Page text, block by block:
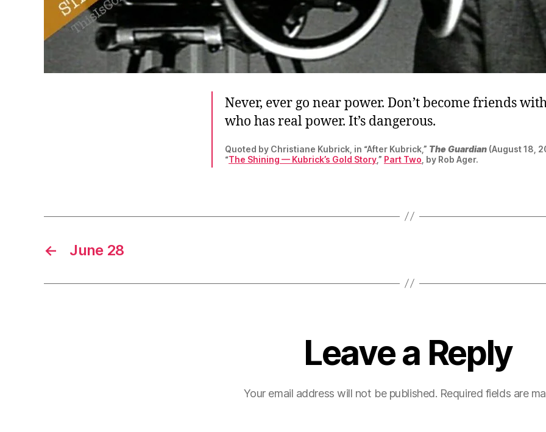
Never, ever go near power. Don’t become friends
who has real power. It’s dangerous.
Quoted by Christiane Kubrick, in “After Kubrick,” The Guardian (August 18,
“The Shining — Kubrick’s Gold Story,” Part Two , by Rob Ager.
← June 28
Leave a Reply
Your email address will not be published. Required fields are